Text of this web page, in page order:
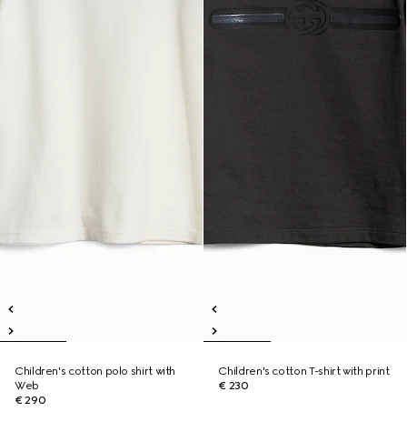
Children's cotton polo shirt with
Web
€ 290
Children's cotton T-shirt with print
€ 230